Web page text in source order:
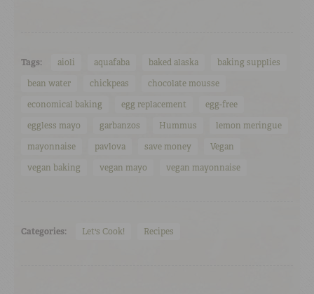
Tags: aioli aquafaba baked alaska
baking supplies
bean water
chickpeas
chocolate mousse
economical baking
egg replacement
egg-free
eggless mayo
garbanzos Hummus
lemon meringue
mayonnaise
pavlova save money
Vegan
vegan baking
vegan mayo vegan mayonnaise
Categories: Let's Cook! Recipes